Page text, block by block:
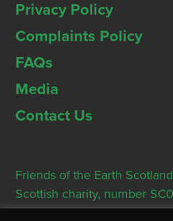
Privacy Policy
Complaints Policy
FAQs
Media
Contact Us
Friends of the Earth
Scottish charity, number
Registered Office: Thorn